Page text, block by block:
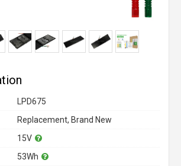
LPD675
Replacement, Brand New
15V
53Wh